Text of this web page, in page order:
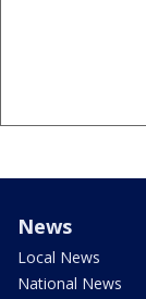
News
Local News
National News